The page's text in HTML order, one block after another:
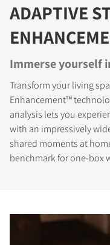
ADAPTIVE
Immerse yourself
Transform your living
Enhancement™
analysis lets you
with an impressively
shared moments at
benchmark for one-box